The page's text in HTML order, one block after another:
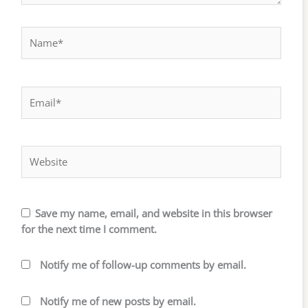
Save my name, email, and website in this browser
for the next time I comment.
Notify me of follow-up comments by email.
Notify me of new posts by email.